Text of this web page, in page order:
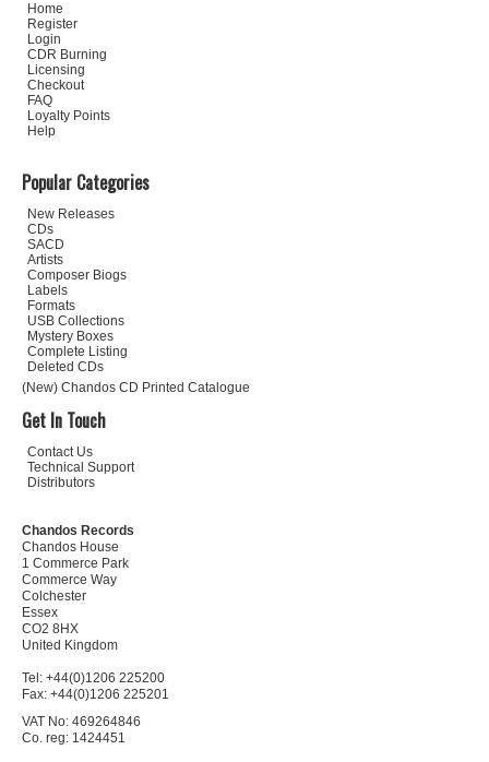
Home
Register
Login
CDR Burning
Licensing
Checkout
FAQ
Loyalty Points
Help
Popular Categories
New Releases
CDs
SACD
Artists
Composer Biogs
Labels
Formats
USB Collections
Mystery Boxes
Complete Listing
Deleted CDs
(New) Chandos CD Printed Catalogue
Get In Touch
Contact Us
Technical Support
Distributors
Chandos Records
Chandos House
1 Commerce Park
Commerce Way
Colchester
Essex
CO2 8HX
United Kingdom
Tel: +44(0)1206 225200
Fax: +44(0)1206 225201
VAT No: 469264846
Co. reg: 1424451